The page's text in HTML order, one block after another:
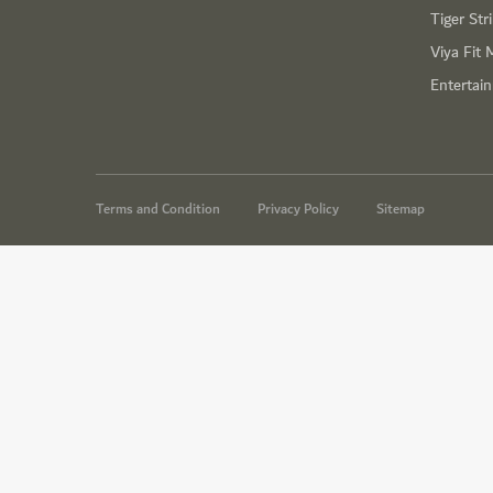
Tiger
Viya Fit
Terms and Condition Privacy Policy Sitemap